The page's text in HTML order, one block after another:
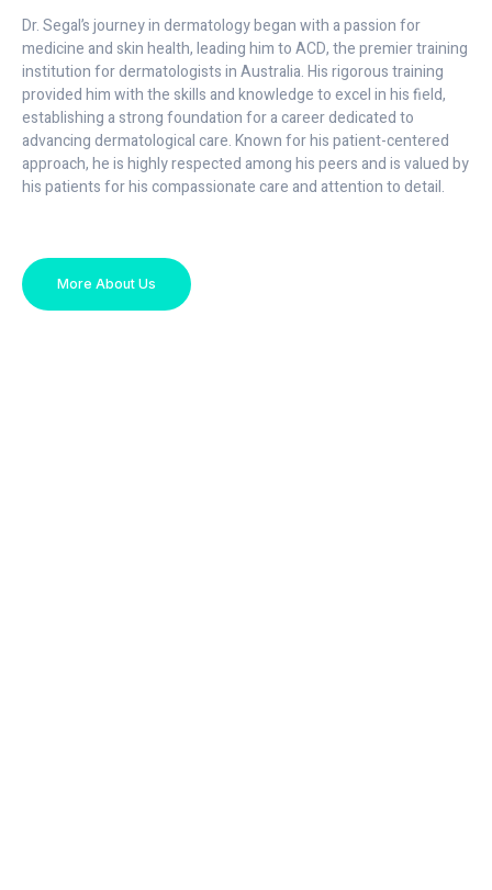
Dr. Segal’s journey in dermatology began with a passion for
medicine and skin health, leading him to ACD, the premier training
institution for dermatologists in Australia. His rigorous training
provided him with the skills and knowledge to excel in his field,
establishing a strong foundation for a career dedicated to
advancing dermatological care. Known for his patient-centered
approach, he is highly respected among his peers and is valued by
his patients for his compassionate care and attention to detail.
More About Us